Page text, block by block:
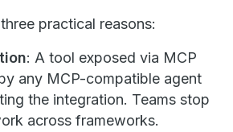
practical reasons:
: A tool exposed via MCP
any MCP-compatible agent
the integration. Teams stop
across frameworks.